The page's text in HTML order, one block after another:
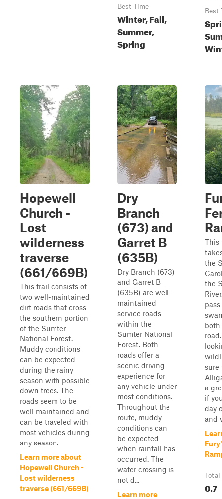
Best Time
Winter, Fall,
Summer,
Spring
Best
Hopewell
Church -
Lost
wilderness
traverse
(661/669B)
This trail consists of
two well-maintained
dirt roads that cross
the southern portion
of the Sumter
National Forest.
Muddy conditions
can be expected
during the rainy
season with possible
down trees. The
roads seem to be
well maintained and
can be traveled with
most vehicles during
any season.
Learn more about
Hopewell Church -
Lost wilderness
traverse (661/669B)
Dry
Branch
(673) and
Garret B
(635B)
Dry Branch (673)
and Garret B
(635B) are well-
maintained
service roads
within the
Sumter National
Forest. Both
roads offer a
scenic driving
experience for
any vehicle under
most conditions.
Throughout the
route, muddy
conditions can
be expected
when rainfall has
occurred. The
water crossing is
not d...
Learn more
This
the
the
pass
both
sure
a
if
day
and
Total
0.7